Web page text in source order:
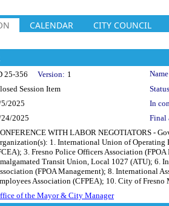
CALENDAR CITY COUNCIL
25-356 Version: 1
Session Item
2025
In
2025 Final
WITH LABOR NEGOTIATORS -
1. International Union of Operating
3. Fresno Police Officers Association
Transit Union, Local 1027 (ATU); 6.
(FPOA Management); 8. International
Association (CFPEA); 10. City of
of the Mayor & City Manager